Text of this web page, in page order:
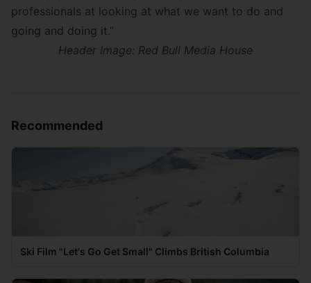
professionals at looking at what we want to do and
going and doing it.”
Header Image: Red Bull Media House
Recommended
Ski Film "Let's Go Get Small" Climbs British Columbia